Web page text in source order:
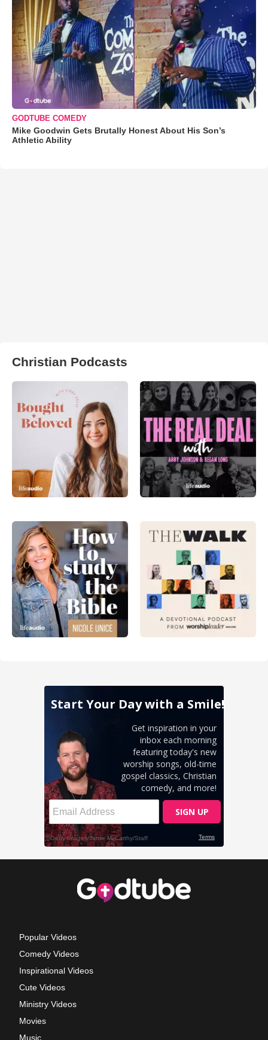
GODTUBE COMEDY
Mike Goodwin Gets Brutally Honest About His Son’s
Athletic Ability
Christian Podcasts
Popular Videos
Comedy Videos
Inspirational Videos
Cute Videos
Ministry Videos
Movies
Music